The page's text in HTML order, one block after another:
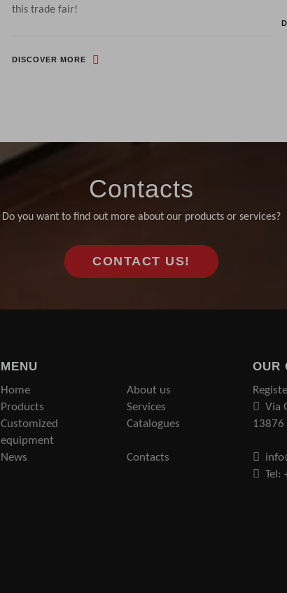
this trade fair!
DISCOVER MORE
Contacts
Do you want to find out more about our products or services?
CONTACT US!
MENU
Home
About us
Products
Services
Customized
equipment
Catalogues
News Contacts
OUR
Via
13876
Tel: